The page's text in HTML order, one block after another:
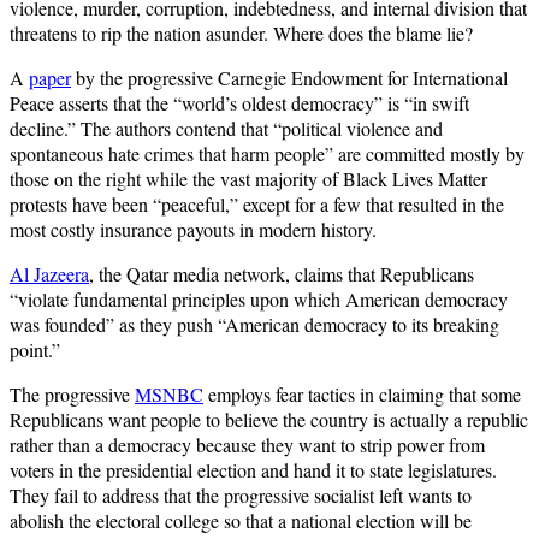
violence, murder, corruption, indebtedness, and internal division that
threatens to rip the nation asunder. Where does the blame lie?
A paperby the progressive Carnegie Endowment for International
Peace asserts that the “world’s oldest democracy” is “in swift
decline.” The authors contend that “political violence and
spontaneous hate crimes that harm people” are committed mostly by
those on the right while the vast majority of Black Lives Matter
protests have been “peaceful,” except for a few that resulted in the
most costly insurance payouts in modern history.
Al Jazeera, the Qatar media network, claims that Republicans
“violate fundamental principles upon which American democracy
was founded” as they push “American democracy to its breaking
point.”
The progressiveMSNBC employs fear tactics in claiming that some
Republicans want people to believe the country is actually a republic
rather than a democracy because they want to strip power from
voters in the presidential election and hand it to state legislatures.
They fail to address that the progressive socialist left wants to
abolish the electoral college so that a national election will be